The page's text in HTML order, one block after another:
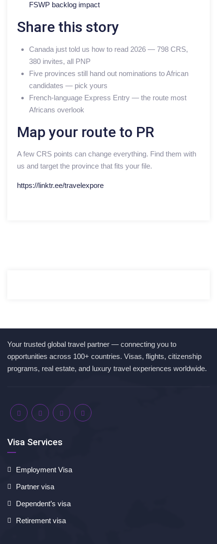
FSWP backlog impact
Share this story
Canada just told us how to read 2026 — 798 CRS,
380 invites, all PNP
Five provinces still hand out nominations to African
candidates — pick yours
French-language Express Entry — the route most
Africans overlook
Map your route to PR
A few CRS points can change everything. Find them with
us and target the province that fits your file.
https://linktr.ee/travelexpore
Your trusted global travel partner — connecting you to
opportunities across 100+ countries. Visas, flights, citizenship
programs, real estate, and luxury travel experiences worldwide.
Visa Services
Employment Visa
Partner visa
Dependent’s visa
Retirement visa